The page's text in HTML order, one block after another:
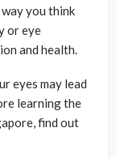
way you think
or eye
and health.
eyes may lead
learning the
find out